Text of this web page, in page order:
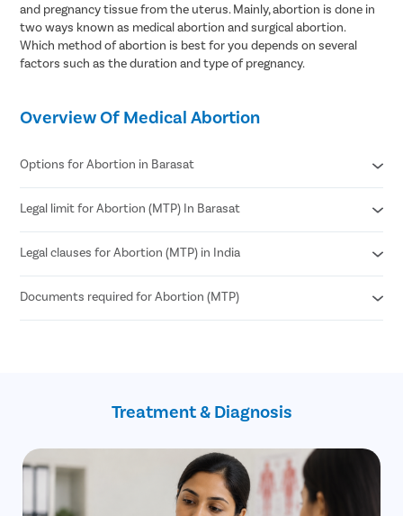
and pregnancy tissue from the uterus. Mainly, abortion is done in
two ways known as medical abortion and surgical abortion.
Which method of abortion is best for you depends on several
factors such as the duration and type of pregnancy.
Overview Of Medical Abortion
Options for Abortion in Barasat
Medical Abortion
Surgical Abortion
Legal limit for Abortion (MTP) In Barasat
According to MTP Amendment Act 2021
Abortion can be performed until 24 weeks of pregnancy.
Legal clauses for Abortion (MTP) in India
Grave risk to mother’s physical or mental health
Genetic abnormalities in the fetus
Documents required for Abortion (MTP)
Treatment & Diagnosis